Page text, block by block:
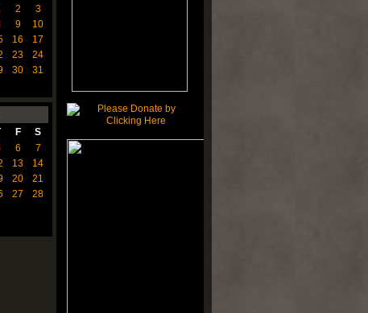
2
3
9
10
16
17
23
24
30 31
F
S
6
7
13
14
20
21
27
28